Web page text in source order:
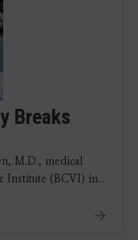
Breaks
M.D., medical
Institute (BCVI) in…